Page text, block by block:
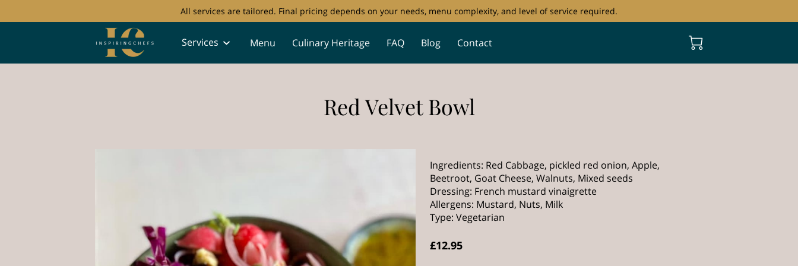
All services are tailored. Final pricing depends on your needs, menu complexity, and level of service required.
Services Menu Culinary Heritage FAQ Blog Contact
Red Velvet Bowl
Ingredients: Red Cabbage, pickled red onion, Apple,
Beetroot, Goat Cheese, Walnuts, Mixed seeds
Dressing: French mustard vinaigrette
Allergens: Mustard, Nuts, Milk
Type: Vegetarian
£12.95